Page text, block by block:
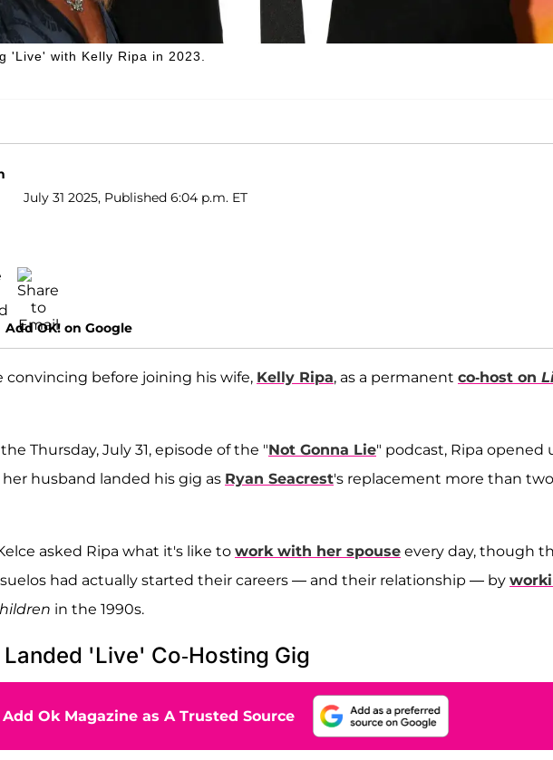
'Live' with Kelly Ripa in 2023.
July 31 2025, Published 6:04 p.m. ET
Add OK! on Google
convincing before joining his wife, Kelly Ripa, as a permanent co-host on
Thursday, July 31, episode of the "Not Gonna Lie" podcast, Ripa opened
husband landed his gig as Ryan Seacrest's replacement more than two
asked Ripa what it's like to work with her spouse every day, though
had actually started their careers — and their relationship — by
in the 1990s.
'Live' Co-Hosting Gig
Add Ok Magazine as A Trusted Source